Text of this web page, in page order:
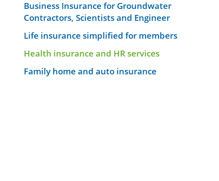
Business Insurance for Groundwater
Contractors, Scientists and Engineer
Life insurance simplified for members
Health insurance and HR services
Family home and auto insurance